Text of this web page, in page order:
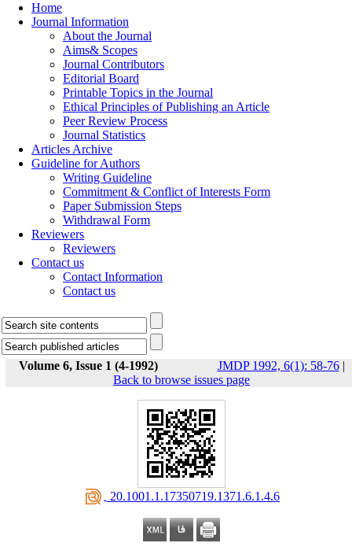
Home
Journal Information
About the Journal
Aims& Scopes
Journal Contributors
Editorial Board
Printable Topics in the Journal
Ethical Principles of Publishing an Article
Peer Review Process
Journal Statistics
Articles Archive
Guideline for Authors
Writing Guideline
Commitment & Conflict of Interests Form
Paper Submission Steps
Withdrawal Form
Reviewers
Reviewers
Contact us
Contact Information
Contact us
Volume 6, Issue 1 (4-1992) JMDP 1992, 6(1): 58-76|
Back to browse issues page
‎ 20.1001.1.17350719.1371.6.1.4.6